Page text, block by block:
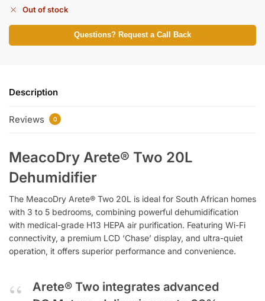
Out of stock
Questions? Request a Call Back
Description
Reviews 0
MeacoDry Arete® Two 20L
Dehumidifier
The MeacoDry Arete® Two 20L is ideal for South African homes
with 3 to 5 bedrooms, combining powerful dehumidification
with medical-grade H13 HEPA air purification. Featuring Wi-Fi
connectivity, a premium LCD ‘Chase’ display, and ultra-quiet
operation, it offers superior performance and convenience.
Arete® Two integrates advanced